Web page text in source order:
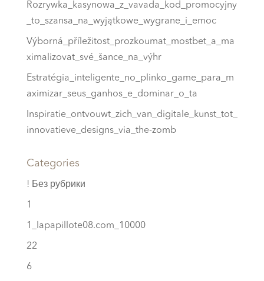
Rozrywka_kasynowa_z_vavada_kod_promocyjny
_to_szansa_na_wyjątkowe_wygrane_i_emoc
Výborná_příležitost_prozkoumat_mostbet_a_ma
ximalizovat_své_šance_na_výhr
Estratégia_inteligente_no_plinko_game_para_m
aximizar_seus_ganhos_e_dominar_o_ta
Inspiratie_ontvouwt_zich_van_digitale_kunst_tot_
innovatieve_designs_via_the-zomb
Categories
! Без рубрики
1
1_lapapillote08.com_10000
22
6